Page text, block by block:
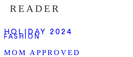
HOLIDAY 2024
READER
FASHION
MOM APPROVED